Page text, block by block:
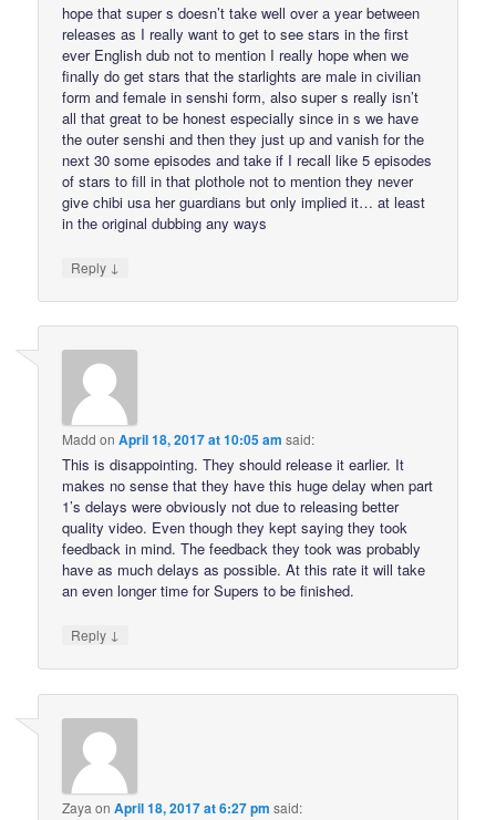
hope that super s doesn’t take well over a year between
releases as I really want to get to see stars in the first
ever English dub not to mention I really hope when we
finally do get stars that the starlights are male in civilian
form and female in senshi form, also super s really isn’t
all that great to be honest especially since in s we have
the outer senshi and then they just up and vanish for the
next 30 some episodes and take if I recall like 5 episodes
of stars to fill in that plothole not to mention they never
give chibi usa her guardians but only implied it… at least
in the original dubbing any ways
Reply ↓
Madd onApril 18, 2017 at 10:05 am said:
This is disappointing. They should release it earlier. It
makes no sense that they have this huge delay when part
1’s delays were obviously not due to releasing better
quality video. Even though they kept saying they took
feedback in mind. The feedback they took was probably
have as much delays as possible. At this rate it will take
an even longer time for Supers to be finished.
Reply ↓
Zaya onApril 18, 2017 at 6:27 pm said: